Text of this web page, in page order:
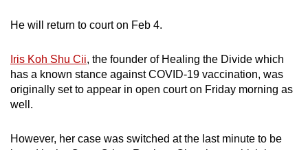
He will return to court on Feb 4.
Iris Koh Shu Cii, the founder of Healing the Divide which
has a known stance against COVID-19 vaccination, was
originally set to appear in open court on Friday morning as
well.
However, her case was switched at the last minute to be